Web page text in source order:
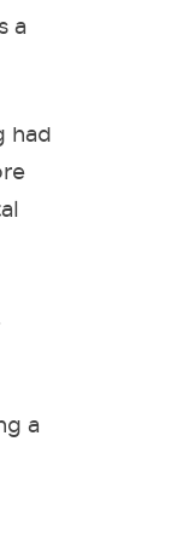
a
had
a